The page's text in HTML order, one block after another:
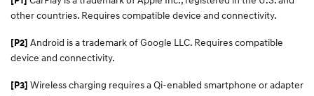
other countries. Requires compatible device and connectivity.
[P2] Android is a trademark of Google LLC. Requires compatible
device and connectivity.
[P3] Wireless charging requires a Qi-enabled smartphone or adapter